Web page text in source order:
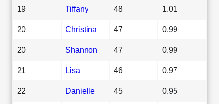
19 Tiffany 48 1.01
20 Christina 47 0.99
20 Shannon 47 0.99
21 Lisa 46 0.97
22 Danielle 45 0.95